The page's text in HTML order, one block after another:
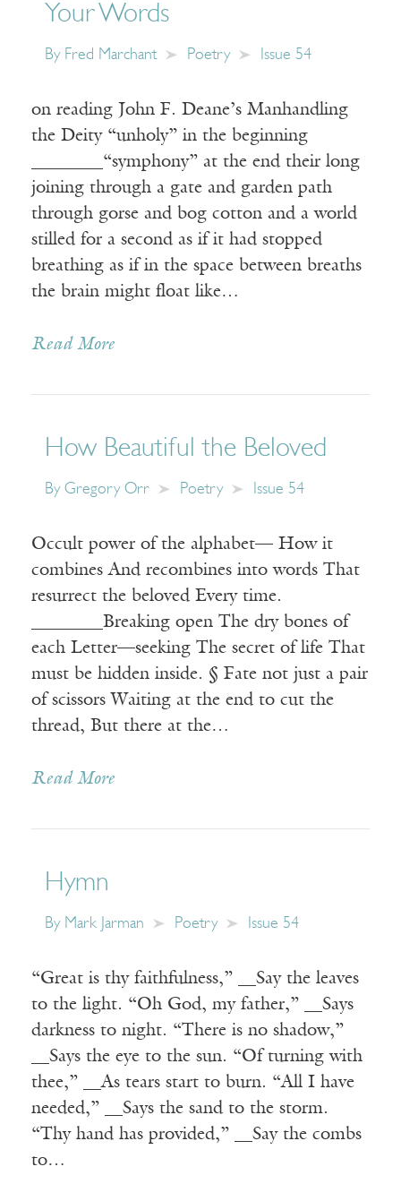
Your Words
By Fred Marchant Poetry Issue 54
on reading John F. Deane’s Manhandling
the Deity “unholy” in the beginning
________“symphony” at the end their long
joining through a gate and garden path
through gorse and bog cotton and a world
stilled for a second as if it had stopped
breathing as if in the space between breaths
the brain might float like…
Read More
How Beautiful the Beloved
By Gregory Orr Poetry Issue 54
Occult power of the alphabet— How it
combines And recombines into words That
resurrect the beloved Every time.
________Breaking open The dry bones of
each Letter—seeking The secret of life That
must be hidden inside. § Fate not just a pair
of scissors Waiting at the end to cut the
thread, But there at the…
Read More
Hymn
By Mark Jarman Poetry Issue 54
“Great is thy faithfulness,” __Say the leaves
to the light. “Oh God, my father,” __Says
darkness to night. “There is no shadow,”
__Says the eye to the sun. “Of turning with
thee,” __As tears start to burn. “All I have
needed,” __Says the sand to the storm.
“Thy hand has provided,” __Say the combs
to…